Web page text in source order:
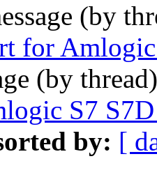
(by
for
(by
S7
by: [